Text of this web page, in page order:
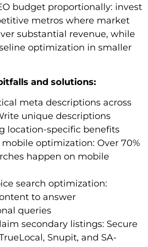
budget proportionally: invest
metros where market
substantial revenue, while
optimization in smaller
and solutions:
meta descriptions across
unique descriptions
location-specific benefits
optimization: Over 70%
happen on mobile
search optimization:
to answer
queries
secondary listings: Secure
Snupit, and SA-